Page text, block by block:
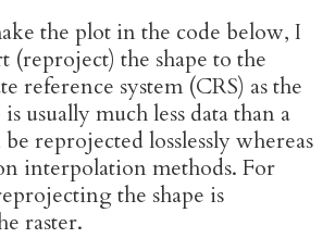
the plot in the code below, I
(reproject) the shape to the
reference system (CRS) as the
usually much less data than a
reprojected losslessly whereas
interpolation methods. For
the shape is
raster.